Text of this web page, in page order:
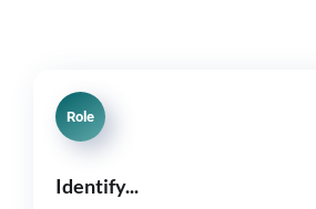
Role
Identify...